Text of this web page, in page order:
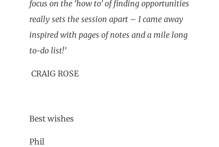
focus on the ‘how to’ of finding opportunities
really sets the session apart – I came away
inspired with pages of notes and a mile long
to-do list!’
CRAIG ROSE
Best wishes
Phil